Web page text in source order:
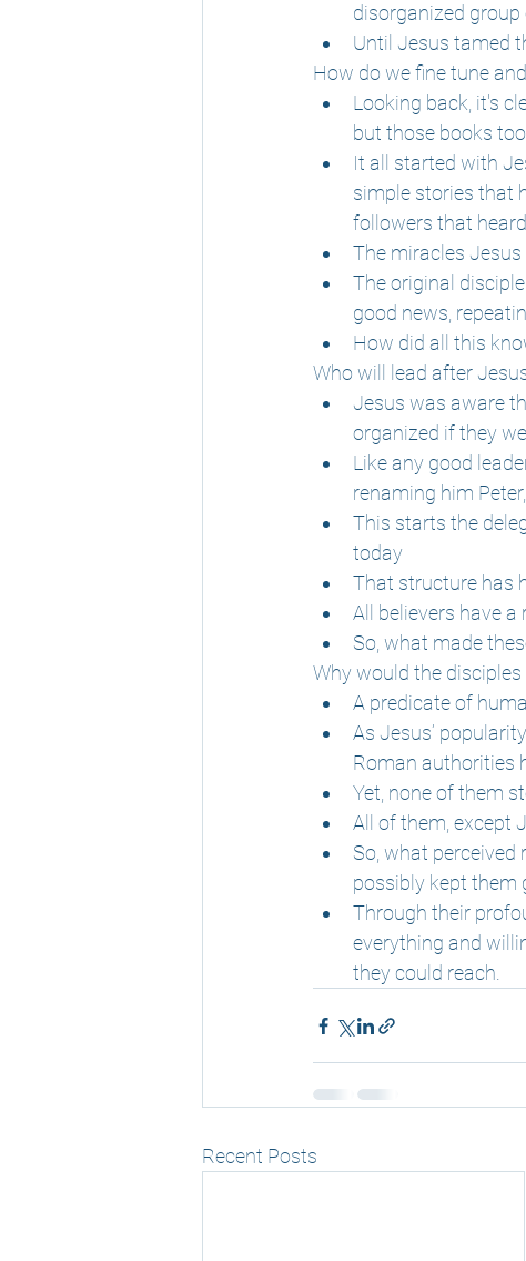
disorganized
Until Jesus tamed
How do we fine tune
Looking back, it's
but those books
It all started with
simple stories that
followers that
The miracles
The original
good news,
How did all this
Who will lead after
Jesus was aware
organized if they
Like any good
renaming him
This starts the
today
That structure has
All believers have
So, what made
Why would the
A predicate of
As Jesus’
Roman authorities
Yet, none of them
All of them, except
So, what
possibly kept them
Through their
everything and
they could reach.
Recent Posts